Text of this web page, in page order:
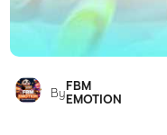
By FBM
EMOTION